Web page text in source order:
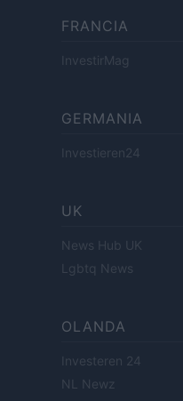
FRANCIA
InvestirMag
GERMANIA
Investieren24
UK
News Hub UK
Lgbtq News
OLANDA
Investeren 24
NL Newz